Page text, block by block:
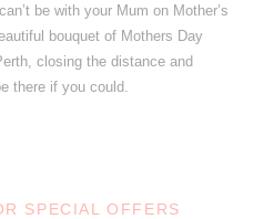
be with your Mum on Mother’s
bouquet of Mothers Day
closing the distance and
there if you could.
SPECIAL OFFERS